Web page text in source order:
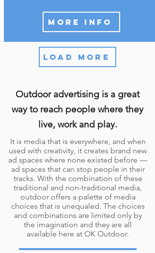
MORE INFO
LOAD MORE
Outdoor advertising is a great
way to reach people where they
live, work and play.
It is media that is everywhere, and when
used with creativity, it creates brand new
ad spaces where none existed before —
ad spaces that can stop people in their
tracks. With the combination of these
traditional and non-traditional media,
outdoor offers a palette of media
choices that is unequaled. The choices
and combinations are limited only by
the imagination and they are all
available here at OK Outdoor.